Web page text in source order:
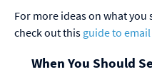
For more ideas on what
check out this guide to
When You Should